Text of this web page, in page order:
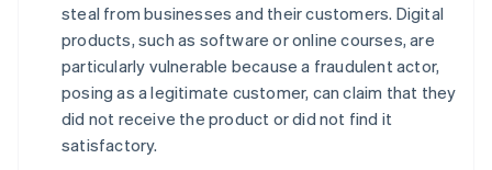
steal from businesses and their customers. Digital
products, such as software or online courses, are
particularly vulnerable because a fraudulent actor,
posing as a legitimate customer, can claim that they
did not receive the product or did not find it
satisfactory.